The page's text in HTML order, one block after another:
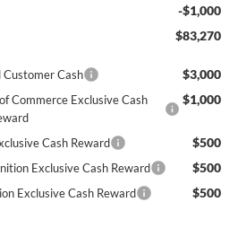
-$1,000
$83,270
Cash $3,000
Commerce Exclusive Cash
$1,000
Cash Reward $500
Exclusive Cash Reward $500
Exclusive Cash Reward $500